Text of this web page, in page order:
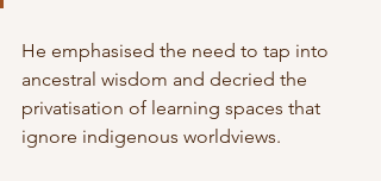
He emphasised the need to tap into
ancestral wisdom and decried the
privatisation of learning spaces that
ignore indigenous worldviews.